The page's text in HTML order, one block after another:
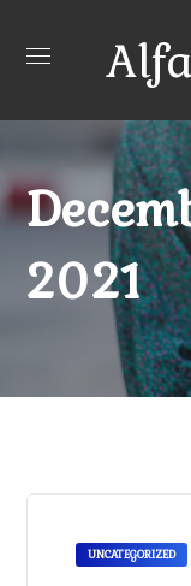
2021
UNCATEGORIZED